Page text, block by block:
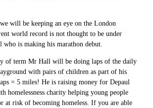
will be keeping an eye on the London
world record is not thought to be under
is making his marathon debut.
of term Mr Hall will be doing laps of the daily
with pairs of children as part of his
= 5 miles! He is raising money for Depaul
homelessness charity helping young people
at risk of becoming homeless. If you are able